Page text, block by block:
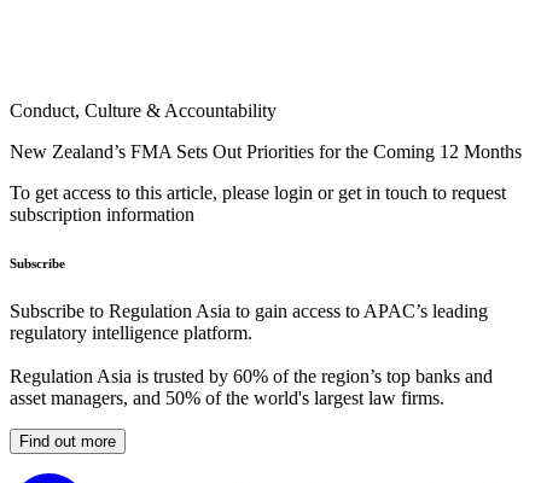
Conduct, Culture & Accountability
New Zealand’s FMA Sets Out Priorities for the Coming 12 Months
To get access to this article, please login or get in touch to request
subscription information
Subscribe
Subscribe to Regulation Asia to gain access to APAC’s leading
regulatory intelligence platform.
Regulation Asia is trusted by 60% of the region’s top banks and
asset managers, and 50% of the world's largest law firms.
Find out more